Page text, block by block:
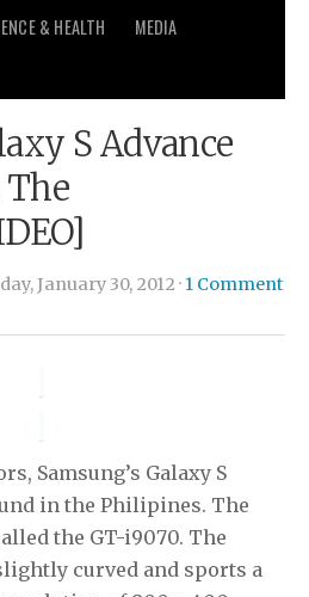
& HEALTH
MEDIA
S Advance
January 30, 2012 · 1 Comment
Samsung’s Galaxy S
in the Philipines. The
the GT-i9070. The
curved and sports a